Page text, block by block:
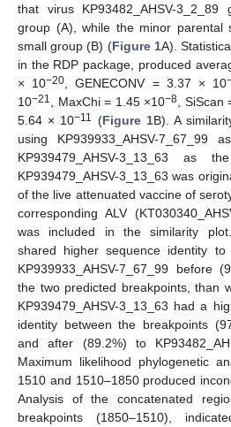
that virus KP93482_AHSV-
group (A), while the minor parental
small group (B) (Figure 1A).
in the RDP package, produced
× 10−20 , GENECONV = 3.37 × 10
10−21 , MaxChi = 1.45 ×10−8 ,
5.64 × 10−11 (Figure 1B). A
using KP939933_AHSV-
KP939479_AHSV-3_13_63 as
KP939479_AHSV-3_13_63 was
of the live attenuated vaccine of
corresponding ALV
was included in the similarity plot.
shared higher sequence identity to
KP939933_AHSV-7_67_99 before
the two predicted breakpoints, than
KP939479_AHSV-3_13_63 had a
identity between the breakpoints
and after (89.2%) to
Maximum likelihood phylogenetic
1510 and 1510–1850 produced
Analysis of the concatenated
breakpoints (1850–1510),